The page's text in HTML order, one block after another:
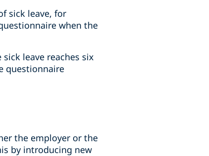
sick leave, for
when the
leave reaches six
questionnaire
the employer or the
by introducing new